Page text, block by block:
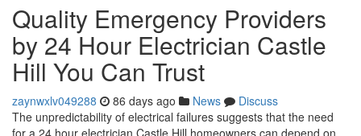
Quality Emergency Providers
by 24 Hour Electrician Castle
Hill You Can Trust
zaynwxlv049288 86 days ago News
Discuss
The unpredictability of electrical failures suggests that the need
for a 24 hour electrician Castle Hill homeowners can depend on